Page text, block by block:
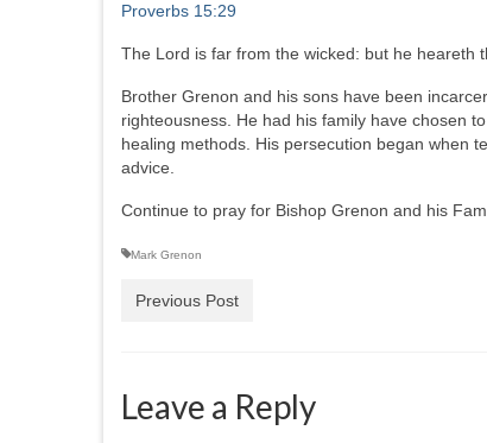
Proverbs 15:29
The Lord is far from the wicked: but he heareth
Brother Grenon and his sons have been
righteousness. He had his family have chosen
healing methods. His persecution began when
advice.
Continue to pray for Bishop Grenon and his
Mark Grenon
Previous Post
Leave a Reply